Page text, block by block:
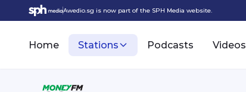
Awedio.sg is now part of the SPH Media website.
Home Stations Podcasts Videos